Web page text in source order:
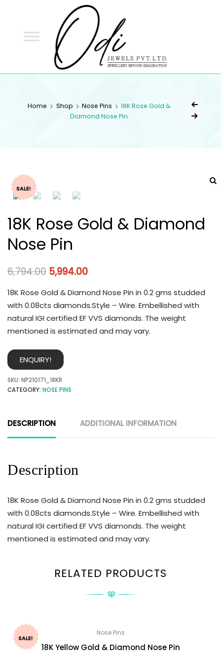
Home Shop Nose Pins
18K Rose Gold &
Diamond Nose Pin
SALE!
18K Rose Gold & Diamond
Nose Pin
6,794.00 5,994.00
18K Rose Gold & Diamond Nose Pin in 0.2 gms studded
with 0.08cts diamonds.Style – Wire. Embellished with
natural IGI certified EF VVS diamonds. The weight
mentioned is estimated and may vary.
ENQUIRY!
SKU: NP210171_18KR
CATEGORY: NOSE PINS
DESCRIPTION ADDITIONAL INFORMATION
Description
18K Rose Gold & Diamond Nose Pin in 0.2 gms studded
with 0.08cts diamonds.Style – Wire. Embellished with
natural IGI certified EF VVS diamonds. The weight
mentioned is estimated and may vary.
RELATED PRODUCTS
SALE!
Nose Pins
18K Yellow Gold & Diamond Nose Pin